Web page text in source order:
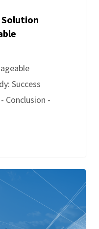
Solution
Success
Conclusion -